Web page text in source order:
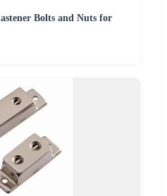
Bolts and Nuts for